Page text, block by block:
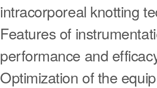
intracorporeal knotting
Features of
performance and
Optimization of the